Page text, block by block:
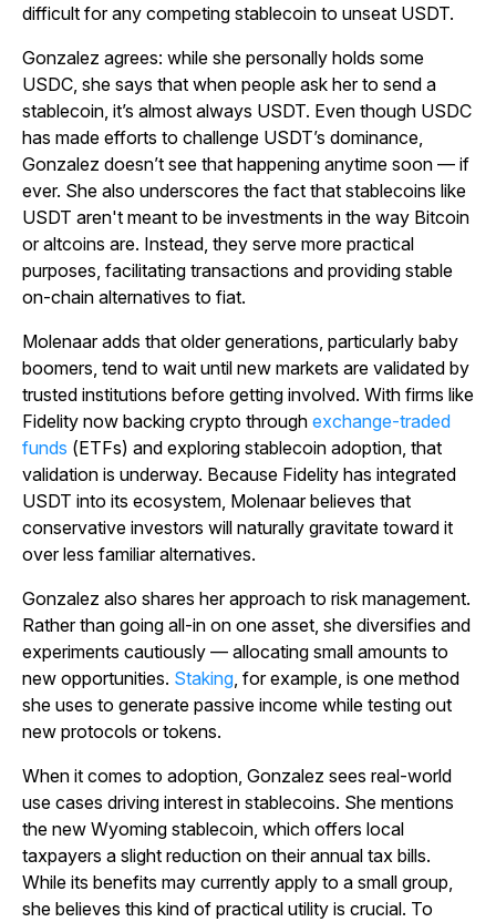
difficult for any competing stablecoin to unseat USDT.
Gonzalez agrees: while she personally holds some
USDC, she says that when people ask her to send a
stablecoin, it’s almost always USDT. Even though USDC
has made efforts to challenge USDT’s dominance,
Gonzalez doesn’t see that happening anytime soon — if
ever. She also underscores the fact that stablecoins like
USDT aren't meant to be investments in the way Bitcoin
or altcoins are. Instead, they serve more practical
purposes, facilitating transactions and providing stable
on-chain alternatives to fiat.
Molenaar adds that older generations, particularly baby
boomers, tend to wait until new markets are validated by
trusted institutions before getting involved. With firms like
Fidelity now backing crypto through exchange-traded
funds (ETFs) and exploring stablecoin adoption, that
validation is underway. Because Fidelity has integrated
USDT into its ecosystem, Molenaar believes that
conservative investors will naturally gravitate toward it
over less familiar alternatives.
Gonzalez also shares her approach to risk management.
Rather than going all-in on one asset, she diversifies and
experiments cautiously — allocating small amounts to
new opportunities. Staking, for example, is one method
she uses to generate passive income while testing out
new protocols or tokens.
When it comes to adoption, Gonzalez sees real-world
use cases driving interest in stablecoins. She mentions
the new Wyoming stablecoin, which offers local
taxpayers a slight reduction on their annual tax bills.
While its benefits may currently apply to a small group,
she believes this kind of practical utility is crucial. To